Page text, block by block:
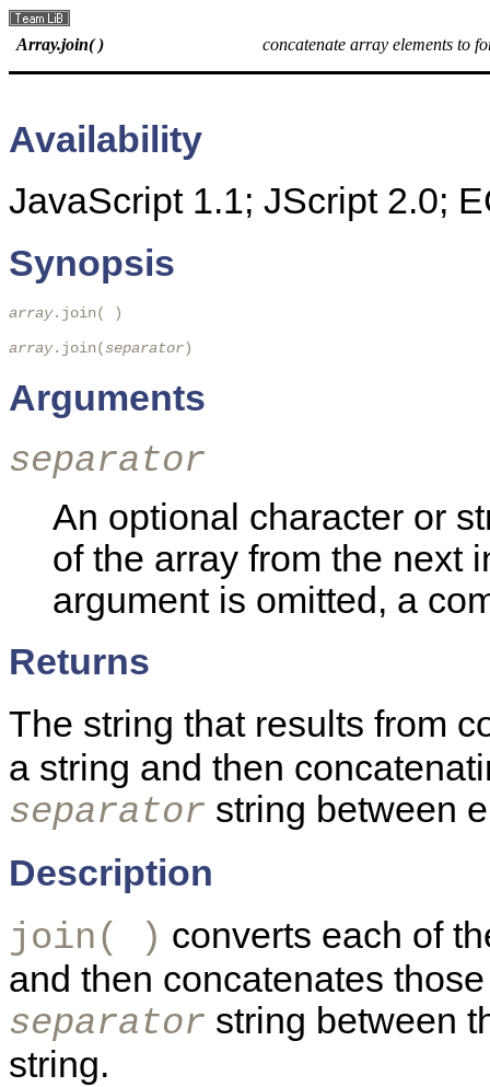
Array.join( ) concatenate array elements to
Availability
JavaScript 1.1; JScript 2.0;
Synopsis
array.join( )
array.join(separator)
Arguments
separator
An optional character or
of the array from the next
argument is omitted, a
Returns
The string that results from
a string and then
separator string between
Description
join( ) converts each of
and then concatenates
separator string between
string.